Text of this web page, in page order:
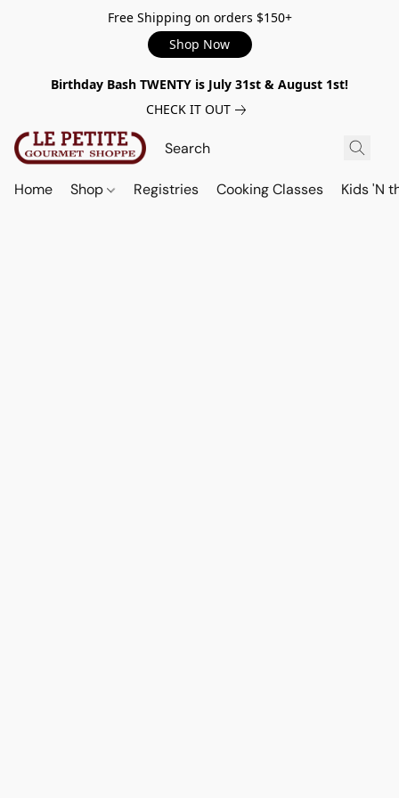
Free Shipping on orders $150+
Shop Now
Birthday Bash TWENTY is July 31st & August 1st!
CHECK IT OUT
Home Shop Registries Cooking Classes Kids 'N